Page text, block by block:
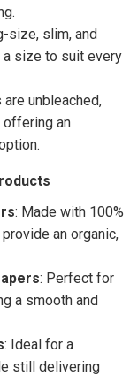
size, slim, and
a size to suit every
unbleached,
offering an
: Made with 100%
an organic,
: Perfect for
a smooth and
: Ideal for a
still delivering